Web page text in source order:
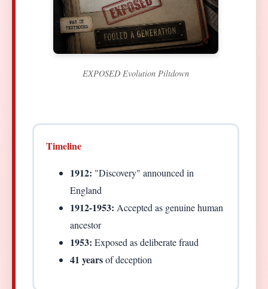
EXPOSED Evolution Piltdown
Timeline
1912: "Discovery" announced in
England
1912-1953: Accepted as genuine human
ancestor
1953: Exposed as deliberate fraud
41 yearsof deception